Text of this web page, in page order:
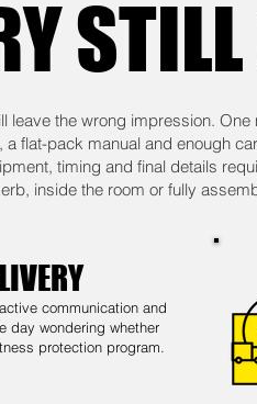
the wrong impression.
a flat-pack manual and enough
timing and final details
inside the room or fully
communication and
day wondering whether
protection program.